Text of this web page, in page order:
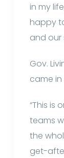
in my
happy
and our
Gov.
came in
“This is
teams
the
get-